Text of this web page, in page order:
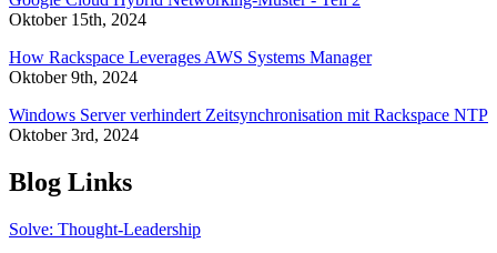
Oktober 15th, 2024
How Rackspace Leverages AWS Systems Manager
Oktober 9th, 2024
Windows Server verhindert Zeitsynchronisation mit Rackspace NTP
Oktober 3rd, 2024
Blog Links
Solve: Thought-Leadership